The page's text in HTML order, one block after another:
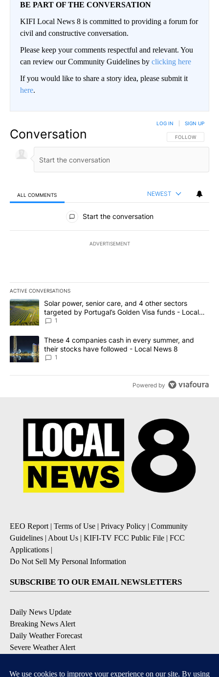
BE PART OF THE CONVERSATION
KIFI Local News 8 is committed to providing a forum for
civil and constructive conversation.
Please keep your comments respectful and relevant. You
can review our Community Guidelines by clicking here
If you would like to share a story idea, please submit it
here.
Conversation FOLLOW THIS
FOLLOW
LOG IN SIGN UP
ALL COMMENTS NEWEST
All Comments
Start the conversation
ADVERTISEMENT
ACTIVE CONVERSATIONS
The following is a list of the most commented articles in the last
A trending article titled "Solar power, senior care, and 4 other
Solar power, senior care, and 4 other sectors
targeted by Portugal’s Golden Visa funds - Local
News 8
1
A trending article titled "These 4 companies cash in every
These 4 companies cash in every summer, and
their stocks have followed - Local News 8
1
Powered by
EEO Report | Terms of Use | Privacy Policy | Community
Guidelines | About Us | KIFI-TV FCC Public File | FCC
Applications |
Do Not Sell My Personal Information
SUBSCRIBE TO OUR EMAIL NEWSLETTERS
Daily News Update
Breaking News Alert
Daily Weather Forecast
Severe Weather Alert